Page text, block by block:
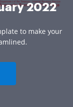
2022
to make your